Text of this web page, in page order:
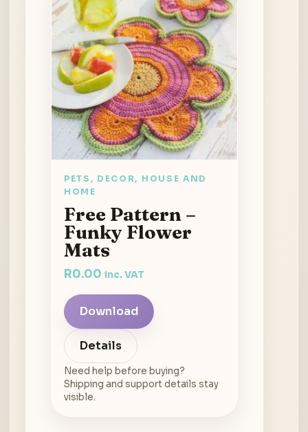
PETS, DECOR, HOUSE AND
HOME
Free Pattern –
Funky Flower
Mats
R0.00 inc. VAT
Download
Details
Need help before buying?
Shipping and support details stay
visible.